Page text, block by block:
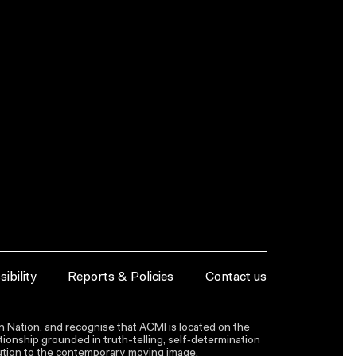
Reports & Policies Contact us
and recognise that ACMI is located on the
grounded in truth-telling, self‑determination
to the contemporary moving image.